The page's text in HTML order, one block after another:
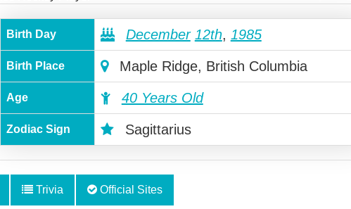
Birth Day December 12th, 1985
Birth Place Maple Ridge, British Columbia
Age 40 Years Old
Zodiac Sign Sagittarius
Trivia Official Sites